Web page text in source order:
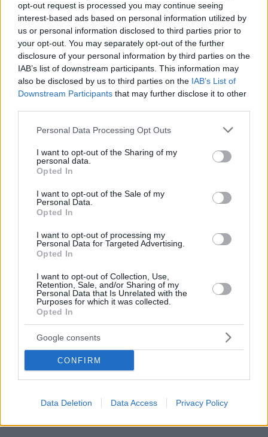
opt-out request is processed you may continue seeing
interest-based ads based on personal information utilized by
us or personal information disclosed to third parties prior to
your opt-out. You may separately opt-out of the further
disclosure of your personal information by third parties on the
IAB’s list of downstream participants. This information may
also be disclosed by us to third parties on the IAB’s List of
Downstream Participants that may further disclose it to other
Please note that this website/app uses one or more Google
not limited to your visit or usage behaviour. You may click to
grant or deny consent to Google and its third-party tags to
use your data for below specified purposes in below Google
consent section.
Personal Data Processing Opt Outs
I want to opt-out of the Sharing of my
personal data.
Opted In
I want to opt-out of the Sale of my
Personal Data.
Opted In
I want to opt-out of processing my
Personal Data for Targeted Advertising.
Opted In
I want to opt-out of Collection, Use,
Retention, Sale, and/or Sharing of my
Personal Data that Is Unrelated with the
Purposes for which it was collected.
Opted In
Google consents
CONFIRM
Data Deletion Data Access Privacy Policy
Ο «Δικέφαλος» πετάει για Ηράκλειο με μοναδικό
πρόβλημα τον Λιθουανό ενόψει του προημιτελικού
Ανακοίνωσε τον έμπειρο Τόμας Ντίμσα ο ΠΑΟΚ
Ο 31χρονος Λιθουανός γκαρντ/φόργουορντ (1,96 μ.)
έχει περάσει αρκετά χρόνια της καριέρας του στα
κορυφαία ευρωπαϊκά πρωταθλήματα
10.08.2025, 10:45